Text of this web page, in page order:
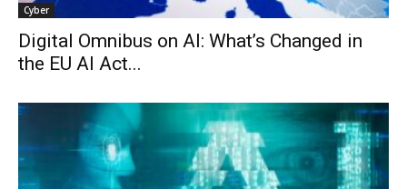
Cyber
Digital Omnibus on AI: What’s Changed in
the EU AI Act...